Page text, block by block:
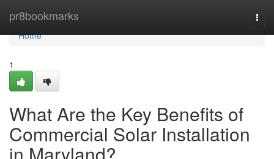
pr8bookmarks
Home
Home
1
What Are the Key Benefits of
Commercial Solar Installation